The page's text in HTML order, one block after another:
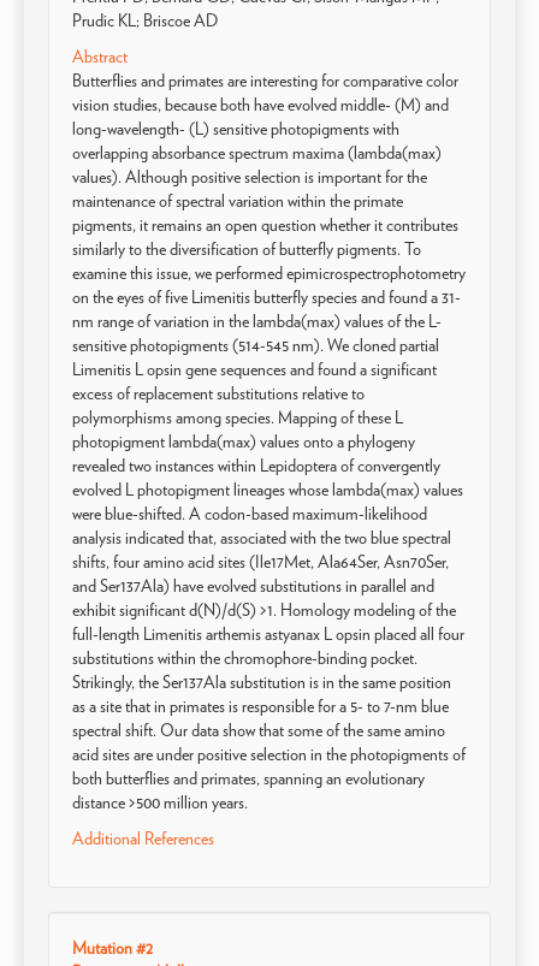
Prudic KL; Briscoe AD
Abstract
Butterflies and primates are interesting for comparative color
vision studies, because both have evolved middle- (M) and
long-wavelength- (L) sensitive photopigments with
overlapping absorbance spectrum maxima (lambda(max)
values). Although positive selection is important for the
maintenance of spectral variation within the primate
pigments, it remains an open question whether it contributes
similarly to the diversification of butterfly pigments. To
examine this issue, we performed epimicrospectrophotometry
on the eyes of five Limenitis butterfly species and found a 31-
nm range of variation in the lambda(max) values of the L-
sensitive photopigments (514-545 nm). We cloned partial
Limenitis L opsin gene sequences and found a significant
excess of replacement substitutions relative to
polymorphisms among species. Mapping of these L
photopigment lambda(max) values onto a phylogeny
revealed two instances within Lepidoptera of convergently
evolved L photopigment lineages whose lambda(max) values
were blue-shifted. A codon-based maximum-likelihood
analysis indicated that, associated with the two blue spectral
shifts, four amino acid sites (Ile17Met, Ala64Ser, Asn70Ser,
and Ser137Ala) have evolved substitutions in parallel and
exhibit significant d(N)/d(S) >1. Homology modeling of the
full-length Limenitis arthemis astyanax L opsin placed all four
substitutions within the chromophore-binding pocket.
Strikingly, the Ser137Ala substitution is in the same position
as a site that in primates is responsible for a 5- to 7-nm blue
spectral shift. Our data show that some of the same amino
acid sites are under positive selection in the photopigments of
both butterflies and primates, spanning an evolutionary
distance >500 million years.
Additional References
Mutation #2